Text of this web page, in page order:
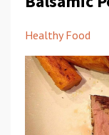
Healthy Food